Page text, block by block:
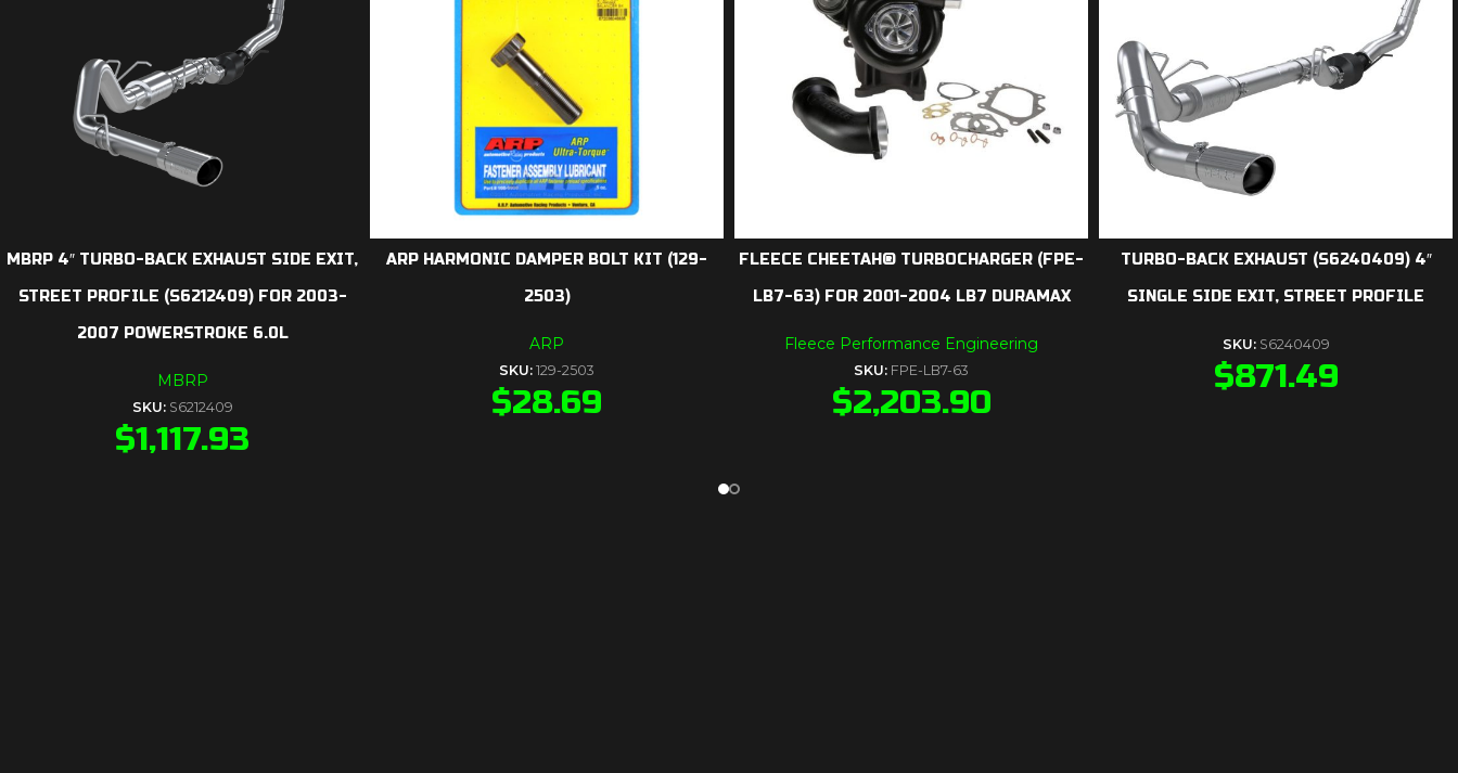
MBRP 4″ TURBO-BACK EXHAUST SIDE EXIT,
STREET PROFILE (S6212409) FOR 2003-
2007 POWERSTROKE 6.0L
MBRP
SKU: S6212409
$1,117.93
ARP HARMONIC DAMPER BOLT KIT (129-
2503)
ARP
SKU: 129-2503
$28.69
FLEECE CHEETAH® TURBOCHARGER (FPE-
LB7-63) FOR 2001-2004 LB7 DURAMAX
Fleece Performance Engineering
SKU: FPE-LB7-63
$2,203.90
TURBO-BACK EXHAUST (S6240409) 4″
SINGLE SIDE EXIT, STREET PROFILE
SKU: S6240409
$871.49